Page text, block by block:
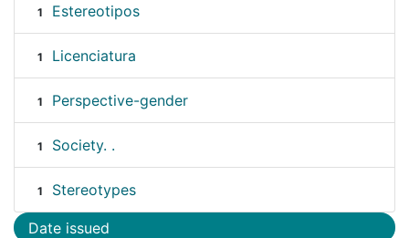
1 Estereotipos
1 Licenciatura
1 Perspective-gender
1 Society. .
1 Stereotypes
Date issued